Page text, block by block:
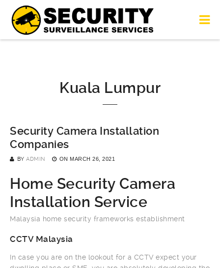
Kuala Lumpur
Security Camera Installation
Companies
BY ADMIN ON MARCH 26, 2021
Home Security Camera
Installation Service
Malaysia home security frameworks establishment
CCTV Malaysia
In case you are on the lookout for a CCTV expect your